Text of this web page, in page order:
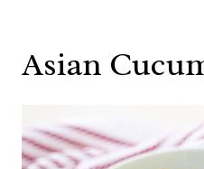
Asian